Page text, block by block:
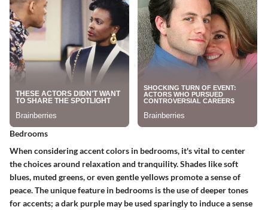
Bedrooms
When considering accent colors in bedrooms, it's vital to center
the choices around relaxation and tranquility. Shades like soft
blues, muted greens, or even gentle yellows promote a sense of
peace. The unique feature in bedrooms is the use of deeper tones
for accents; a dark purple may be used sparingly to induce a sense